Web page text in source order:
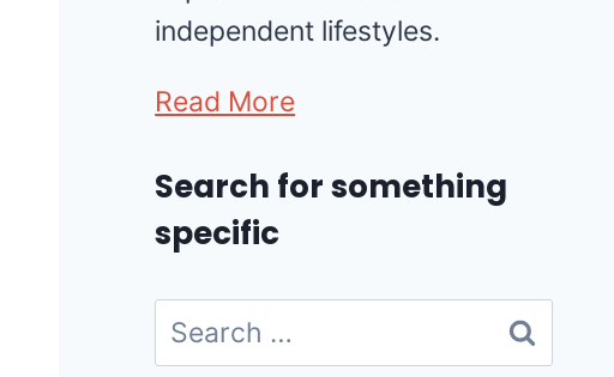
independent lifestyles.
Read More
Search for something
specific
Search
for: